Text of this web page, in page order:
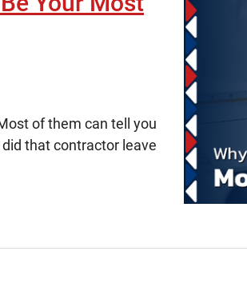
of them can tell you
that contractor leave